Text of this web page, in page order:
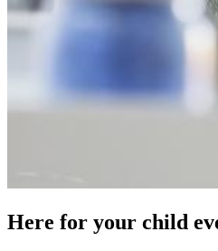
Here for your child